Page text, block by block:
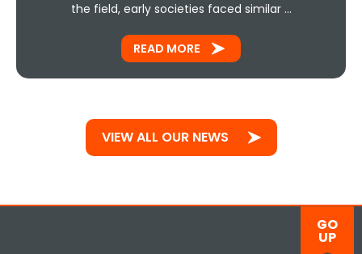
the field, early societies faced similar …
READ MORE
VIEW ALL OUR NEWS
GO
UP